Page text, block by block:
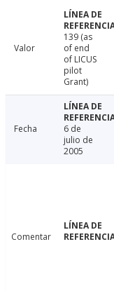
Valor
139 (as
of end
of LICUS
pilot
Grant)
Fecha
6 de
julio de
2005
Comentar